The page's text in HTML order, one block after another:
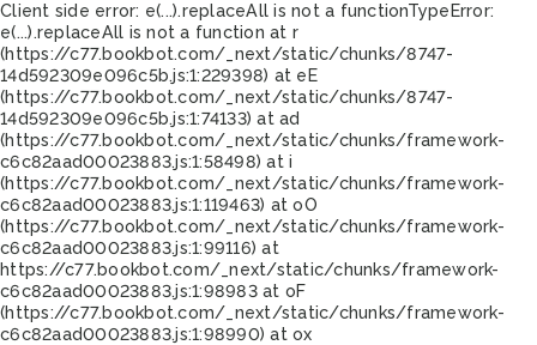
Client side error: e(...).replaceAll is not a functionTypeError:
e(...).replaceAll is not a function at r
(https://c77.bookbot.com/_next/static/chunks/8747-
14d592309e096c5b.js:1:229398) at eE
(https://c77.bookbot.com/_next/static/chunks/8747-
14d592309e096c5b.js:1:74133) at ad
(https://c77.bookbot.com/_next/static/chunks/framework-
c6c82aad00023883.js:1:58498) at i
(https://c77.bookbot.com/_next/static/chunks/framework-
c6c82aad00023883.js:1:119463) at oO
(https://c77.bookbot.com/_next/static/chunks/framework-
c6c82aad00023883.js:1:99116) at
https://c77.bookbot.com/_next/static/chunks/framework-
c6c82aad00023883.js:1:98983 at oF
(https://c77.bookbot.com/_next/static/chunks/framework-
c6c82aad00023883.js:1:98990) at ox